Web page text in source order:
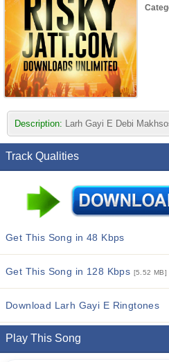
Description: Larh Gayi E Debi
Track Qualities
Get This Song in 48 Kbps
Get This Song in 128 Kbps [5.52 MB]
Download Larh Gayi E Ringtones
Play This Song